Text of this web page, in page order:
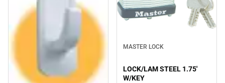
MASTER LOCK
LOCK/LAM STEEL 1.75'
W/KEY